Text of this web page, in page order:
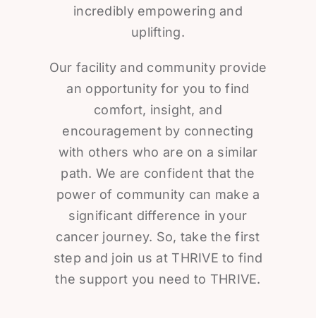
incredibly empowering and
uplifting.
Our facility and community provide
an opportunity for you to find
comfort, insight, and
encouragement by connecting
with others who are on a similar
path. We are confident that the
power of community can make a
significant difference in your
cancer journey. So, take the first
step and join us at THRIVE to find
the support you need to THRIVE.